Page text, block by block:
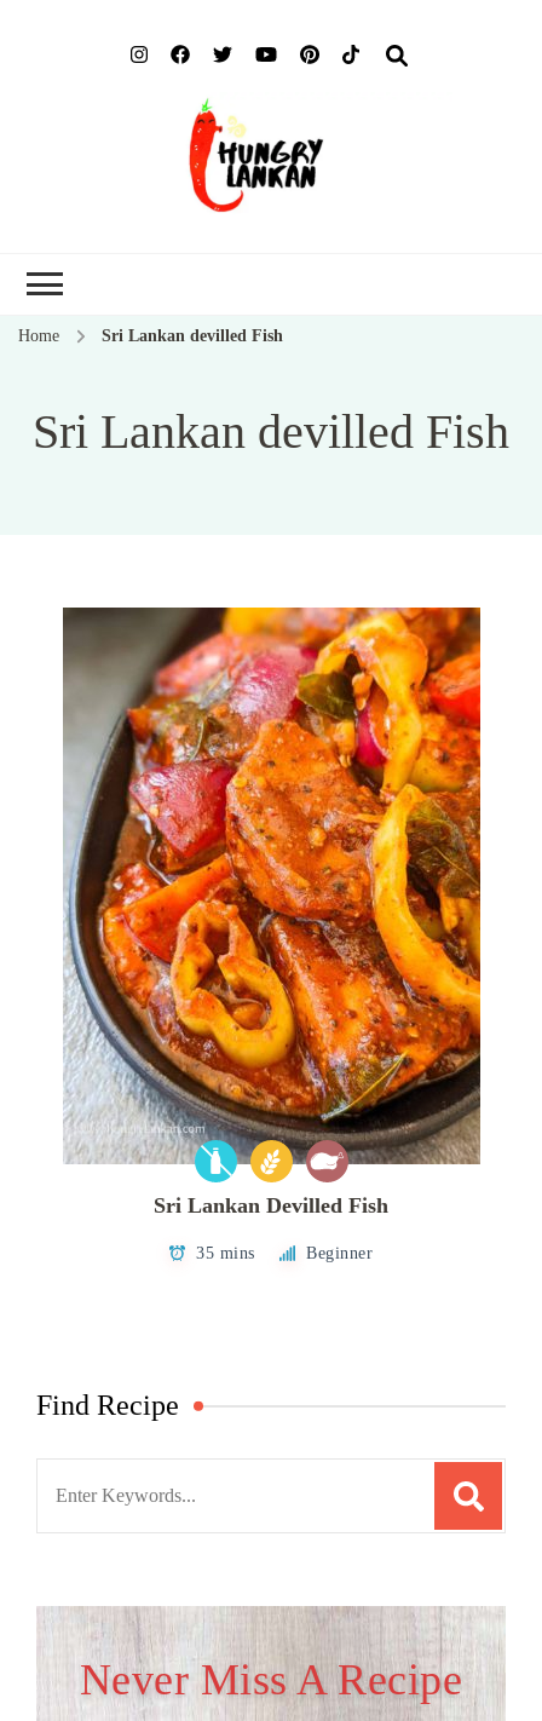
Home Sri Lankan devilled Fish
Sri Lankan devilled Fish
Sri Lankan Devilled Fish
35 mins Beginner
Find Recipe
Never Miss A Recipe